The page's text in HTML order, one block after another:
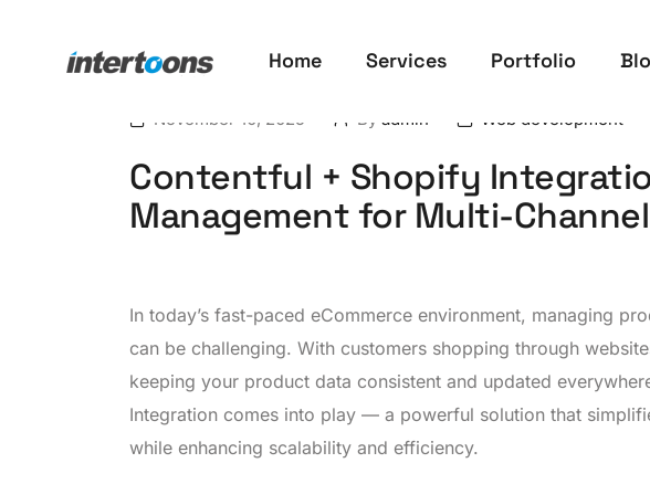
Home Services Portfolio
November 10, 2025 By admin Web development
Contentful + Shopify
Management for Multi-
In today’s fast-paced eCommerce environment, managing
can be challenging. With customers shopping through
keeping your product data consistent and updated
Integration comes into play — a powerful solution that
while enhancing scalability and efficiency.